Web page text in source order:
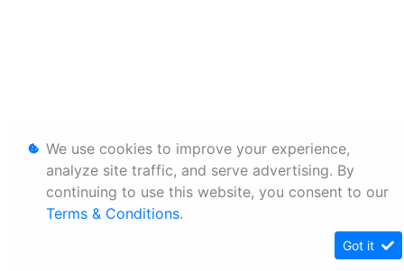
We use cookies to improve your experience,
analyze site traffic, and serve advertising. By
continuing to use this website, you consent to our
Terms & Conditions.
Got it